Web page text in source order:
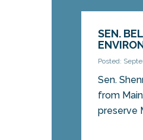
SEN.
Posted:
Sen.
from
preserve